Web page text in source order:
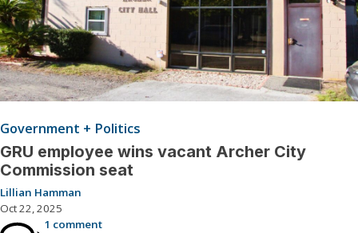
Government + Politics
GRU employee wins vacant Archer City
Commission seat
Lillian Hamman
Oct 22, 2025
1 comment